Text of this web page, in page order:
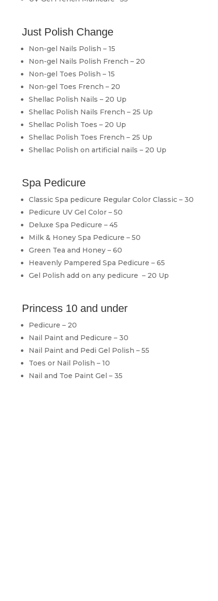
Just Polish Change
Non-gel Nails Polish – 15
Non-gel Nails Polish French – 20
Non-gel Toes Polish – 15
Non-gel Toes French – 20
Shellac Polish Nails – 20 Up
Shellac Polish Nails French – 25 Up
Shellac Polish Toes – 20 Up
Shellac Polish Toes French – 25 Up
Shellac Polish on artificial nails – 20 Up
Spa Pedicure
Classic Spa pedicure Regular Color Classic – 30
Pedicure UV Gel Color – 50
Deluxe Spa Pedicure – 45
Milk & Honey Spa Pedicure – 50
Green Tea and Honey – 60
Heavenly Pampered Spa Pedicure – 65
Gel Polish add on any pedicure – 20 Up
Princess 10 and under
Pedicure – 20
Nail Paint and Pedicure – 30
Nail Paint and Pedi Gel Polish – 55
Toes or Nail Polish – 10
Nail and Toe Paint Gel – 35